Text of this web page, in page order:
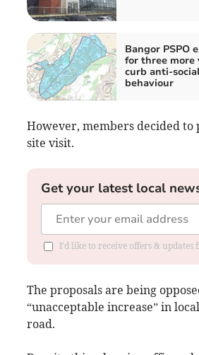
Bangor PSPO
for three more
curb anti-
behaviour
However, members decided to
site visit.
Get your latest local
I'd like to receive offers & updates
The proposals are being
“unacceptable increase” in
road.